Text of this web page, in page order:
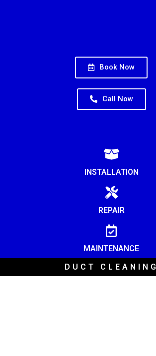
Book Now
Call Now
INSTALLATION
REPAIR
MAINTENANCE
DUCT CLEANING